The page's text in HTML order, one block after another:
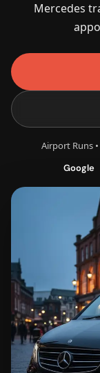
Mercedes
Airport Runs
Google